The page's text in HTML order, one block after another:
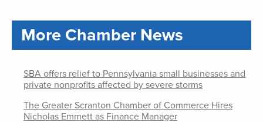
More Chamber News
SBA offers relief to Pennsylvania small businesses and
private nonprofits affected by severe storms
The Greater Scranton Chamber of Commerce Hires
Nicholas Emmett as Finance Manager